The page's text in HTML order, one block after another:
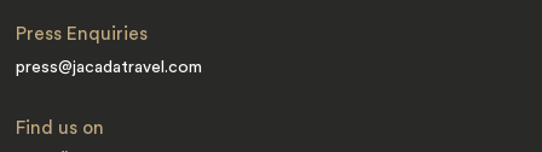
Press Enquiries
press@jacadatravel.com
Find us on